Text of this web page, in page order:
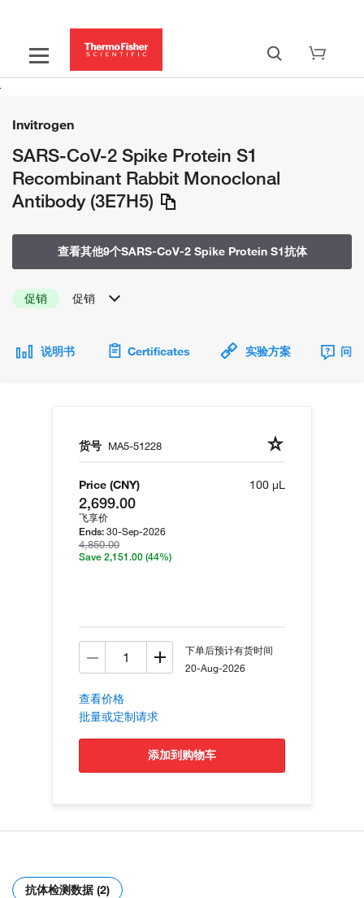
Invitrogen
SARS-CoV-2 Spike Protein S1
Recombinant Rabbit Monoclonal
Antibody (3E7H5)
查看其他9个SARS-CoV-2 Spike Protein S1抗体
促销 促销
说明书 Certificates 实验方案 问
货号 MA5-51228
Price (CNY)
2,699.00
飞享价
Ends: 30-Sep-2026
4,850.00
Save 2,151.00 (44%)
100 µL
下单后预计有货时间
20-Aug-2026
查看价格
批量或定制请求
添加到购物车
抗体检测数据 (2)